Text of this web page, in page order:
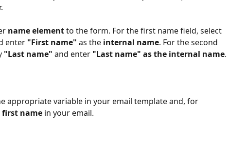
name element to the form. For the first name field, select
enter "First name" as the internal name. For the second
"Last name" and enter "Last name" as the internal name.
appropriate variable in your email template and, for
first name in your email.